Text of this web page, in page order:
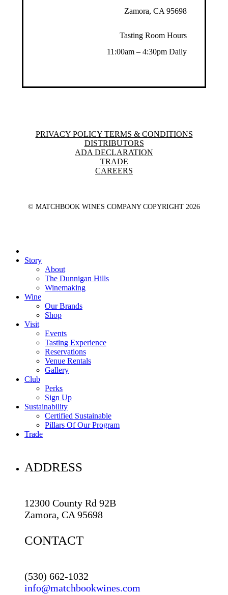
Zamora, CA 95698
Tasting Room Hours
11:00am – 4:30pm Daily
PRIVACY POLICY TERMS & CONDITIONS
DISTRIBUTORS
ADA DECLARATION
TRADE
CAREERS
© MATCHBOOK WINES COMPANY COPYRIGHT 2026
Close
Menu
Story
About
The Dunnigan Hills
Winemaking
Wine
Our Brands
Shop
Visit
Events
Tasting Experience
Reservations
Venue Rentals
Gallery
Club
Perks
Sign Up
Sustainability
Certified Sustainable
Pillars Of Our Program
Trade
ADDRESS
12300 County Rd 92B
Zamora, CA 95698
CONTACT
(530) 662-1032
info@matchbookwines.com